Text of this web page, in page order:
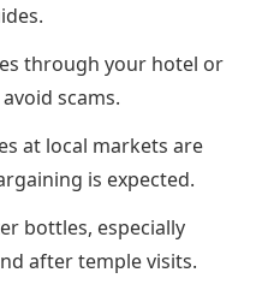
through your hotel or
scams.
at local markets are
is expected.
bottles, especially
after temple visits.